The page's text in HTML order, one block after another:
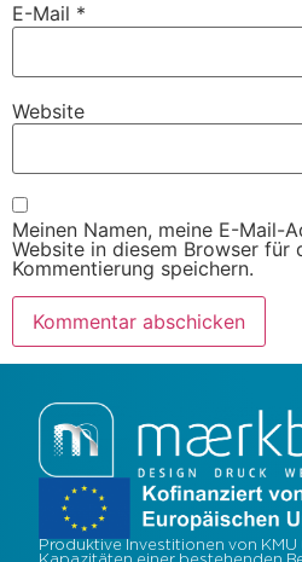
E-Mail *
Website
Meinen Namen, meine E-Mail-
Website in diesem Browser für
Kommentierung speichern.
Produktive Investitionen von